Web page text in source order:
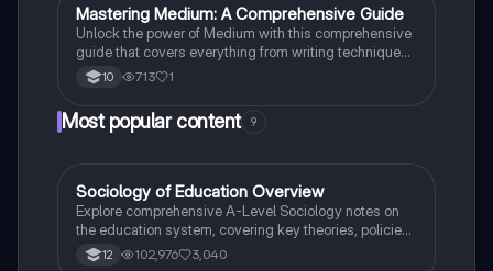
MEnglish Literature
Mastering Medium: A Comprehensive Guide
Unlock the power of Medium with this comprehensive
guide that covers everything from writing techniques
to building a following.
10 713 1
Most popular content 9
Sociology
Sociology of Education Overview
Explore comprehensive A-Level Sociology notes on
the education system, covering key theories, policies,
and sociological perspectives. This resource includes
insights on marketisation, gender roles, cultural
12 102,976 3,040